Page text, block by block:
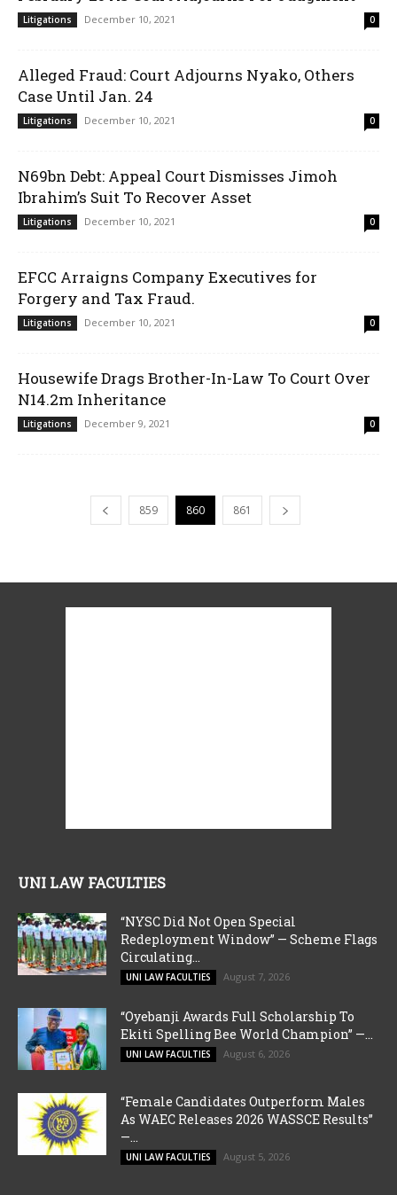
Litigations December 10, 2021 0
Alleged Fraud: Court Adjourns Nyako, Others
Case Until Jan. 24
Litigations December 10, 2021 0
N69bn Debt: Appeal Court Dismisses Jimoh
Ibrahim’s Suit To Recover Asset
Litigations December 10, 2021 0
EFCC Arraigns Company Executives for
Forgery and Tax Fraud.
Litigations December 10, 2021 0
Housewife Drags Brother-In-Law To Court Over
N14.2m Inheritance
Litigations December 9, 2021 0
859 860 861
UNI LAW FACULTIES
“NYSC Did Not Open Special
Redeployment Window” — Scheme Flags
Circulating...
UNI LAW FACULTIES August 7, 2026
“Oyebanji Awards Full Scholarship To
Ekiti Spelling Bee World Champion” —...
UNI LAW FACULTIES August 6, 2026
“Female Candidates Outperform Males
As WAEC Releases 2026 WASSCE Results”
—...
UNI LAW FACULTIES August 5, 2026